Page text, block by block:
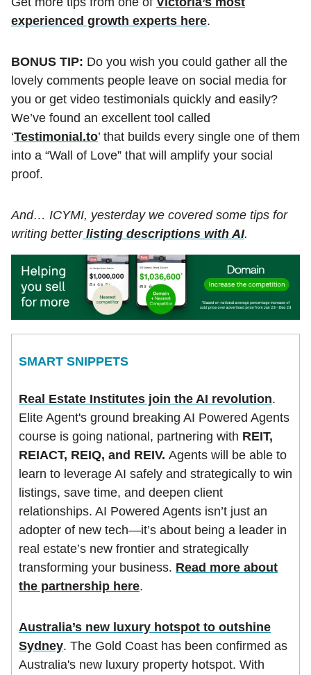
experienced growth experts here.
BONUS TIP: Do you wish you could gather all the
lovely comments people leave on social media for
you or get video testimonials quickly and easily?
We’ve found an excellent tool called
‘Testimonial.to’ that builds every single one of them
into a “Wall of Love” that will amplify your social
proof.
And… ICYMI, yesterday we covered some tips for
writing betterlisting descriptions with AI.
SMART SNIPPETS
Real Estate Institutes join the AI revolution.
Elite Agent's ground breaking AI Powered Agents
course is going national, partnering with REIT,
REIACT, REIQ, and REIV. Agents will be able to
learn to leverage AI safely and strategically to win
listings, save time, and deepen client
relationships. AI Powered Agents isn’t just an
adopter of new tech—it’s about being a leader in
real estate’s new frontier and strategically
transforming your business. Read more about
the partnership here.
Australia’s new luxury hotspot to outshine
Sydney. The Gold Coast has been confirmed as
Australia's new luxury property hotspot. With